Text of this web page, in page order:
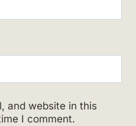
and website in this
I comment.